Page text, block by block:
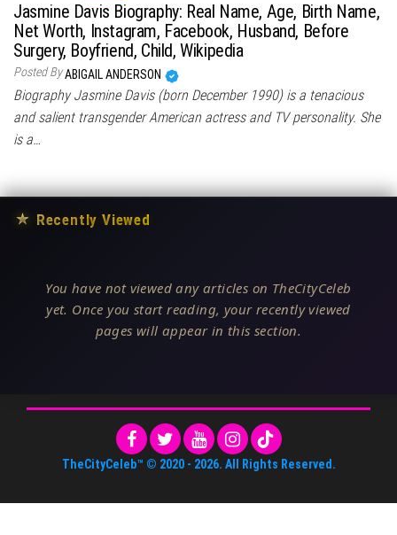
Jasmine Davis Biography: Real Name, Age, Birth Name,
Net Worth, Instagram, Facebook, Husband, Before
Surgery, Boyfriend, Child, Wikipedia
Posted ByABIGAIL ANDERSON
Biography Jasmine Davis (born December 1990) is a tenacious
and salient transgender American actress and TV personality. She
is a…
★ Recently Viewed
You have not viewed any articles on TheCityCeleb
yet. Once you start reading, your recently viewed
pages will appear in this section.
TheCityCeleb™ © 2020 - 2026. All Rights Reserved.